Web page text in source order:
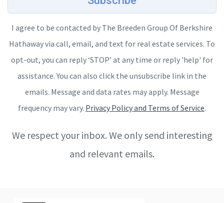
I agree to be contacted by The Breeden Group Of Berkshire
Hathaway via call, email, and text for real estate services. To
opt-out, you can reply ‘STOP’ at any time or reply 'help' for
assistance. You can also click the unsubscribe link in the
emails. Message and data rates may apply. Message
frequency may vary. Privacy Policy and Terms of Service.
We respect your inbox. We only send interesting
and relevant emails.